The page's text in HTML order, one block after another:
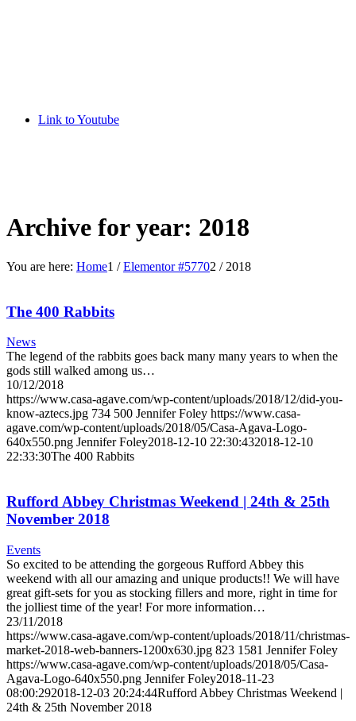
Link to Youtube
Archive for year: 2018
You are here: Home1 / Elementor #57702 / 2018
The 400 Rabbits
News
The legend of the rabbits goes back many many years to when the
gods still walked among us…
10/12/2018
https://www.casa-agave.com/wp-content/uploads/2018/12/did-you-
know-aztecs.jpg 734 500 Jennifer Foley https://www.casa-
agave.com/wp-content/uploads/2018/05/Casa-Agava-Logo-
640x550.png Jennifer Foley2018-12-10 22:30:432018-12-10
22:33:30The 400 Rabbits
Rufford Abbey Christmas Weekend | 24th & 25th
November 2018
Events
So excited to be attending the gorgeous Rufford Abbey this
weekend with all our amazing and unique products!! We will have
great gift-sets for you as stocking fillers and more, right in time for
the jolliest time of the year! For more information…
23/11/2018
https://www.casa-agave.com/wp-content/uploads/2018/11/christmas-
market-2018-web-banners-1200x630.jpg 823 1581 Jennifer Foley
https://www.casa-agave.com/wp-content/uploads/2018/05/Casa-
Agava-Logo-640x550.png Jennifer Foley2018-11-23
08:00:292018-12-03 20:24:44Rufford Abbey Christmas Weekend |
24th & 25th November 2018